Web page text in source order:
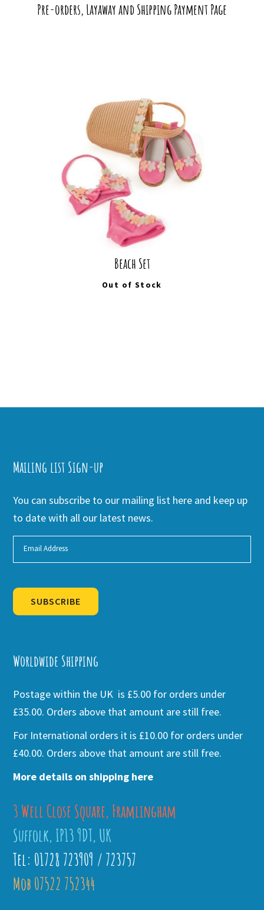
Pre-orders, Layaway and Shipping Payment Page
Beach Set
Out of Stock
Mailing list Sign-up
You can subscribe to our mailing list here and keep up
to date with all our latest news.
SUBSCRIBE
Worldwide Shipping
Postage within the UK is £5.00 for orders under
£35.00. Orders above that amount are still free.
For International orders it is £10.00 for orders under
£40.00. Orders above that amount are still free.
More details on shipping here
3 Well Close Square, Framlingham
Suffolk, IP13 9DT, UK
Tel: 01728 723909 / 723757
Mob 07522 752344